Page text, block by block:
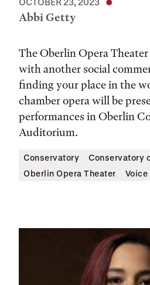
Abbi Getty
The Oberlin Opera
with another social
finding your place in the
chamber opera will be
performances in Oberlin
Auditorium.
Conservatory
Conservatory
Oberlin Opera Theater
Voice